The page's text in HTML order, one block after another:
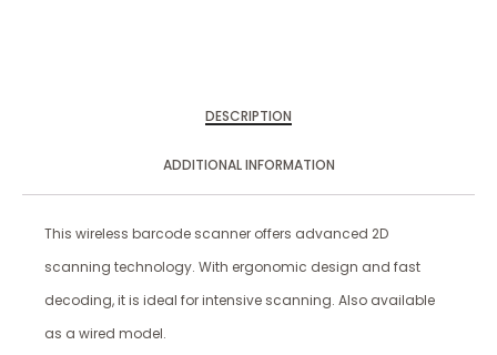
DESCRIPTION
ADDITIONAL INFORMATION
This wireless barcode scanner offers advanced 2D
scanning technology. With ergonomic design and fast
decoding, it is ideal for intensive scanning. Also available
as a wired model.